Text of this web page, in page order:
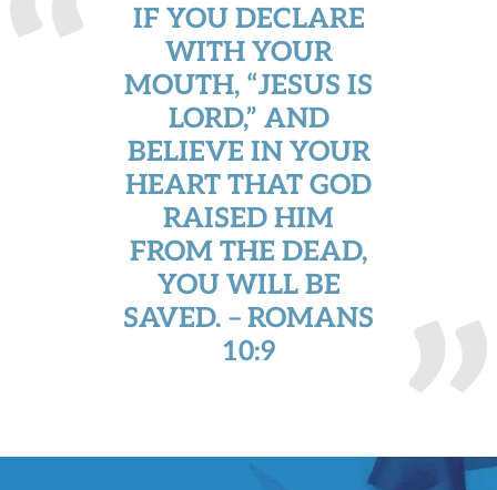
IF YOU DECLARE
WITH YOUR
MOUTH, “JESUS IS
LORD,” AND
BELIEVE IN YOUR
HEART THAT GOD
RAISED HIM
FROM THE DEAD,
YOU WILL BE
SAVED. – ROMANS
10:9